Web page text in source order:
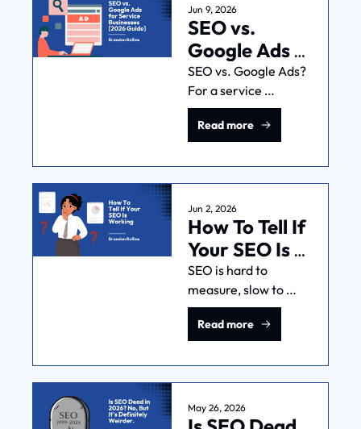
better question to
ask.
Jun 9, 2026
SEO vs.
Google Ads
for Service
Businesses
[2026 Guide]
SEO vs. Google Ads?
For a service
businesses: wrong
question. It's a stack,
matters most is the
one most posts skip.
Here's how to
sequence it.
Read more
Jun 2, 2026
How To Tell If
Your SEO Is
Working
SEO is hard to
measure, slow to
show results, and
easy to BS. Here's a
whether your SEO
investment is
building something
real.
Read more
May 26, 2026